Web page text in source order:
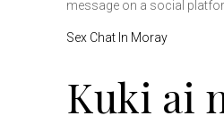
message on a social
Sex Chat In Moray
Kuki ai